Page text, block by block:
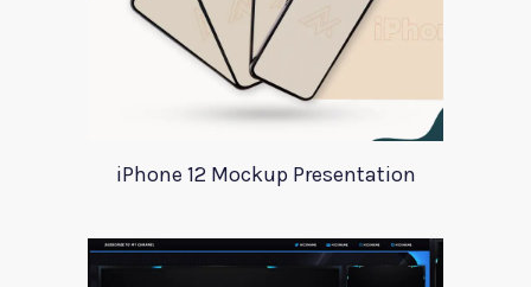
iPhone 12 Mockup Presentation